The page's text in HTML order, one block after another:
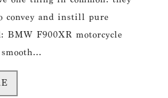
convey and instill pure
BMW F900XR motorcycle